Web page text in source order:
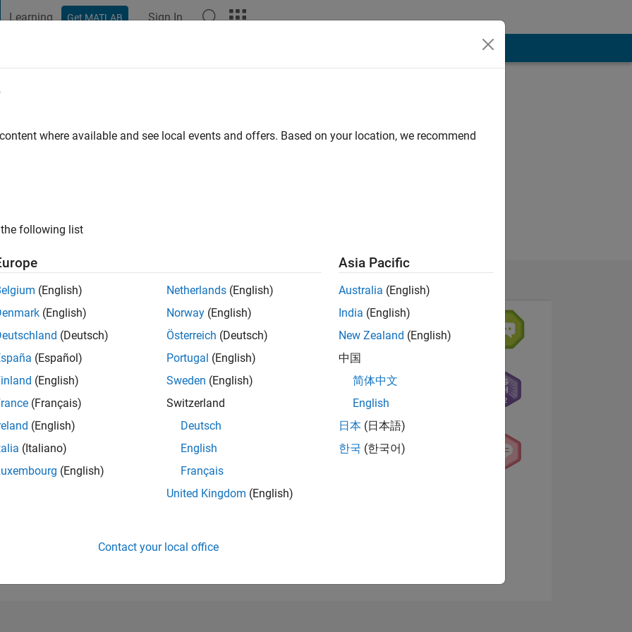
Learning Get MATLAB Sign In
RANK
ANSWER
where available and see local events and offers. Based on your location, we recommend
following list
(English)
(English)
(Deutsch)
(Español)
(English)
(Français)
(English)
(Italiano)
(English)
Netherlands (English)
Norway (English)
Österreich (Deutsch)
Portugal (English)
Sweden (English)
Switzerland
Deutsch
English
Français
United Kingdom (English)
Asia Pacific
Australia (English)
India (English)
New Zealand (English)
中国
简体中文
English
日本 (日本語)
한국 (한국어)
Contact your local office